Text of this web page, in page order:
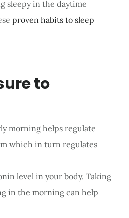
sleepy in the daytime
proven habits to sleep
to
morning helps regulate
which in turn regulates
level in your body. Taking
in the morning can help